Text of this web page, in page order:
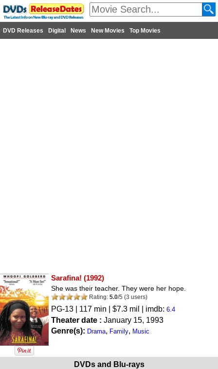
DVD Releases Digital News New Movies Top Movies
Sarafina! (1992)
She was their teacher. They were her hope.
Rating: 5.0/5 (3 users)
PG-13 | 117 min | $7.3 mil | imdb: 6.4
Theater date : January 15, 1993
Genre(s): Drama, Family, Music
DVDs and Blu-rays